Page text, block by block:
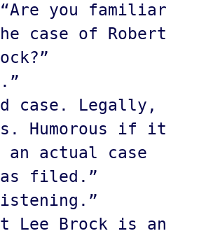
you familiar
case of Robert
case. Legally,
Humorous if it
an actual case
filed.”
Lee Brock is an